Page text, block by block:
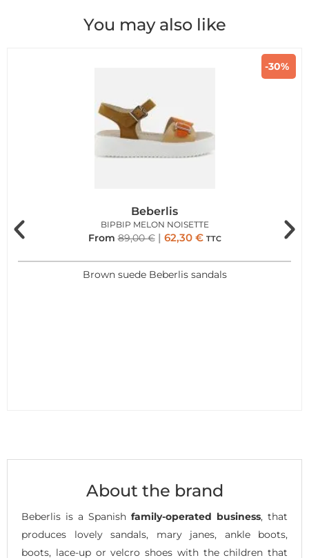
You may also like
-30%
Beberlis
BIPBIP MELON NOISETTE
From 89,00€ 62,30 € TTC
Brown suede Beberlis sandals
About the brand
Beberlis is a Spanish family-operated business, that
produces lovely sandals, mary janes, ankle boots,
boots, lace-up or velcro shoes with the children that